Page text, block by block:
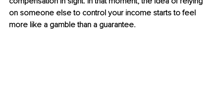
on someone else to control your income starts to feel
more like a gamble than a guarantee.